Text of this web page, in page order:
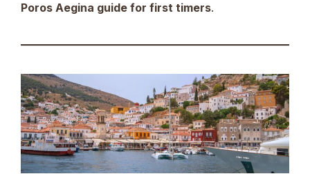
Poros Aegina guide for first timers.